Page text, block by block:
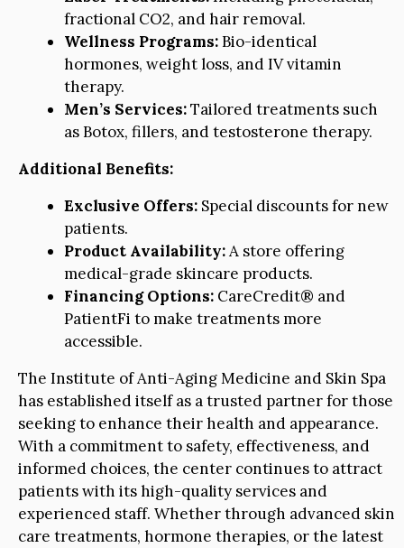
fractional CO2, and hair removal.
Wellness Programs:Bio-identical
hormones, weight loss, and IV vitamin
therapy.
Men’s Services:Tailored treatments such
as Botox, fillers, and testosterone therapy.
Additional Benefits:
Exclusive Offers: Special discounts for new
patients.
Product Availability:A store offering
medical-grade skincare products.
Financing Options: CareCredit® and
PatientFi to make treatments more
accessible.
The Institute of Anti-Aging Medicine and Skin Spa
has established itself as a trusted partner for those
seeking to enhance their health and appearance.
With a commitment to safety, effectiveness, and
informed choices, the center continues to attract
patients with its high-quality services and
experienced staff. Whether through advanced skin
care treatments, hormone therapies, or the latest